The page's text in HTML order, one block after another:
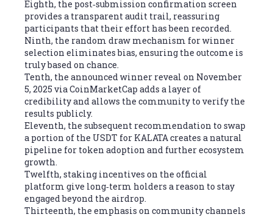
Eighth, the post‑submission confirmation screen
provides a transparent audit trail, reassuring
participants that their effort has been recorded.
Ninth, the random draw mechanism for winner
selection eliminates bias, ensuring the outcome is
truly based on chance.
Tenth, the announced winner reveal on November
5, 2025 via CoinMarketCap adds a layer of
credibility and allows the community to verify the
results publicly.
Eleventh, the subsequent recommendation to swap
a portion of the USDT for KALATA creates a natural
pipeline for token adoption and further ecosystem
growth.
Twelfth, staking incentives on the official
platform give long‑term holders a reason to stay
engaged beyond the airdrop.
Thirteenth, the emphasis on community channels